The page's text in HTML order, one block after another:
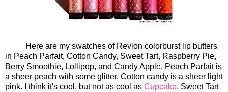
Here are my swatches of Revlon colorburst lip butters
in Peach Parfait, Cotton Candy, Sweet Tart, Raspberry Pie,
Berry Smoothie, Lollipop, and Candy Apple. Peach Parfait is
a sheer peach with some glitter. Cotton candy is a sheer light
pink. I think it's cool, but not as cool as Cupcake. Sweet Tart